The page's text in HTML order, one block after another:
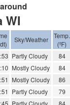
WI
Sky/Weather
Temp.
(ºF)
Partly Cloudy
84
Mostly Cloudy
84
Mostly Cloudy
86
Partly Cloudy
79